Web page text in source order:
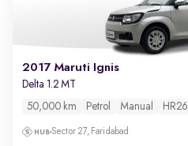
2017 Maruti Ignis
Delta 1.2 MT
50,000 km Petrol Manual HR26
Sector 27, Faridabad